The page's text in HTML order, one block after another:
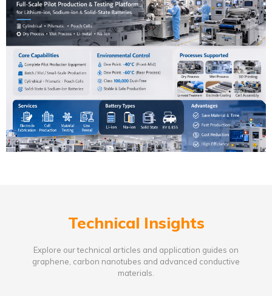
Technical Insights
Explore our technical articles and application guides on
graphene, carbon nanotubes and advanced conductive
materials.